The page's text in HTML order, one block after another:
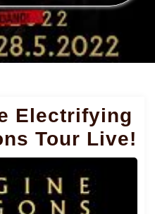
Electrifying
Tour Live!